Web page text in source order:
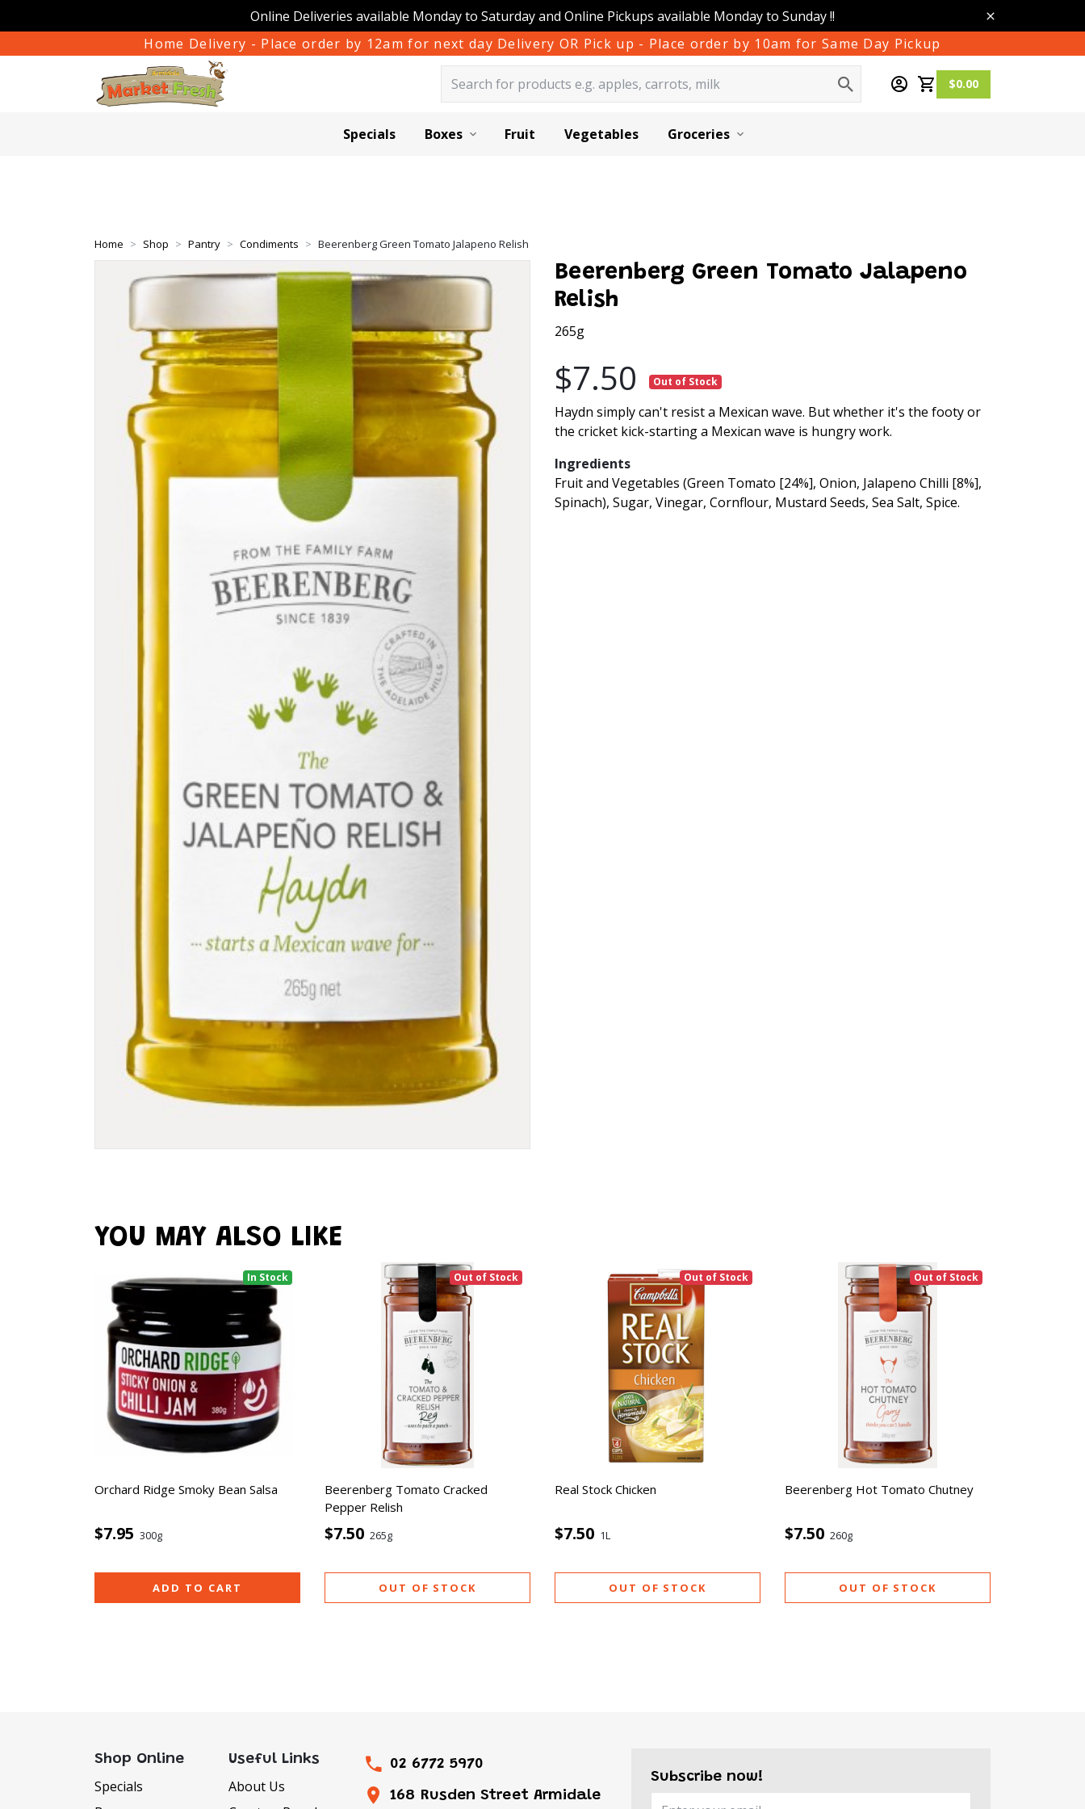
Online Deliveries available Monday to Saturday and Online Pickups available Monday to Sunday !!
Home Delivery - Place order by 12am for next day Delivery OR Pick up - Place order by 10am for Same Day Pickup
$0.00
Specials Boxes Fruit Vegetables Groceries
Home Shop Pantry Condiments Beerenberg Green Tomato Jalapeno Relish
Beerenberg Green Tomato Jalapeno
Relish
265g
$7.50 Out of Stock
Haydn simply can't resist a Mexican wave. But whether it's the footy or
the cricket kick-starting a Mexican wave is hungry work.
Ingredients
Fruit and Vegetables (Green Tomato [24%], Onion, Jalapeno Chilli [8%],
Spinach), Sugar, Vinegar, Cornflour, Mustard Seeds, Sea Salt, Spice.
YOU MAY ALSO LIKE
In Stock
Orchard Ridge Smoky Bean Salsa
$7.95 300g
ADD TO CART
Out of Stock
Beerenberg Tomato Cracked
Pepper Relish
$7.50 265g
OUT OF STOCK
Out of Stock
Real Stock Chicken
$7.50 1L
OUT OF STOCK
Out of Stock
Beerenberg Hot Tomato Chutney
$7.50 260g
OUT OF STOCK
Shop Online
Specials
Useful Links
About Us
02 6772 5970
168 Rusden Street Armidale
Subscribe now!